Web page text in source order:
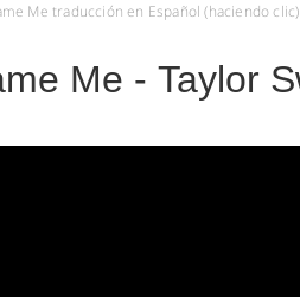
Me traducción en Español (haciendo clic)
Me - Taylor